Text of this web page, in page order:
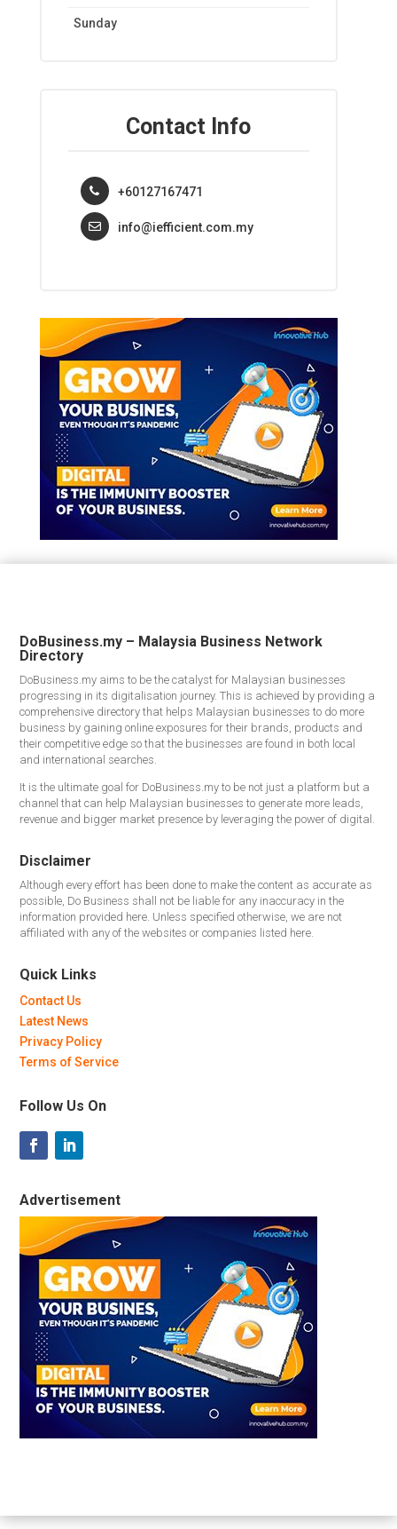
Sunday
Contact Info
+60127167471
info@iefficient.com.my
DoBusiness.my – Malaysia Business Network
Directory
DoBusiness.my aims to be the catalyst for Malaysian businesses
progressing in its digitalisation journey. This is achieved by providing a
comprehensive directory that helps Malaysian businesses to do more
business by gaining online exposures for their brands, products and
their competitive edge so that the businesses are found in both local
and international searches.
It is the ultimate goal for DoBusiness.my to be not just a platform but a
channel that can help Malaysian businesses to generate more leads,
revenue and bigger market presence by leveraging the power of digital.
Disclaimer
Although every effort has been done to make the content as accurate as
possible, Do Business shall not be liable for any inaccuracy in the
information provided here. Unless specified otherwise, we are not
affiliated with any of the websites or companies listed here.
Quick Links
Contact Us
Latest News
Privacy Policy
Terms of Service
Follow Us On
Advertisement